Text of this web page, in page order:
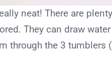
neat! There are
They can draw
through the 3 tumblers